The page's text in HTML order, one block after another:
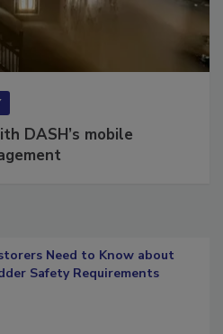
DASH’s mobile
Need to Know about
Safety Requirements